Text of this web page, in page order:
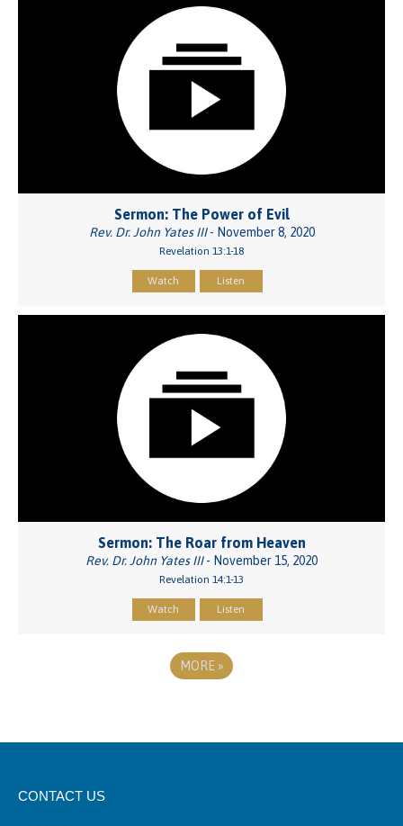
Sermon: The Power of Evil
Rev. Dr. John Yates III- November 8, 2020
Revelation 13:1-18
Watch Listen
Sermon: The Roar from Heaven
Rev. Dr. John Yates III- November 15, 2020
Revelation 14:1-13
Watch Listen
MORE »
CONTACT US